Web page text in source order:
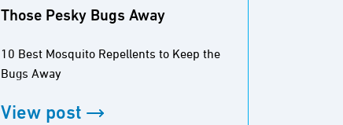
Those Pesky Bugs Away
10 Best Mosquito Repellents to Keep the
Bugs Away
View post